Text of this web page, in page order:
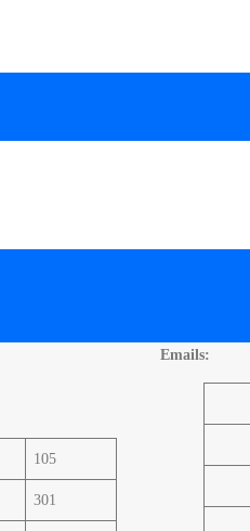
105
301
Emails: